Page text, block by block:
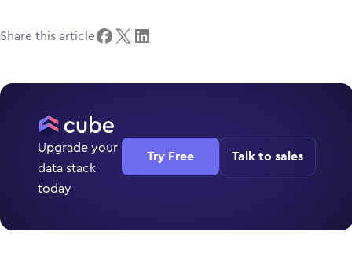
Share this article
Upgrade your
data stack
today
Try Free Talk to sales